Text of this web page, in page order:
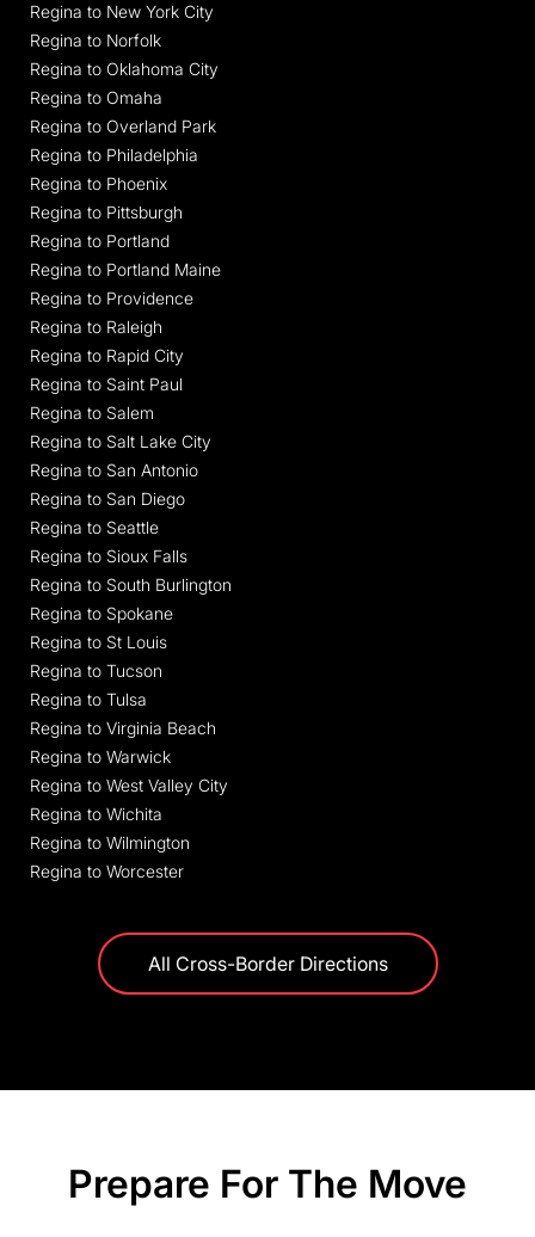
Regina to New York City
Regina to Norfolk
Regina to Oklahoma City
Regina to Omaha
Regina to Overland Park
Regina to Philadelphia
Regina to Phoenix
Regina to Pittsburgh
Regina to Portland
Regina to Portland Maine
Regina to Providence
Regina to Raleigh
Regina to Rapid City
Regina to Saint Paul
Regina to Salem
Regina to Salt Lake City
Regina to San Antonio
Regina to San Diego
Regina to Seattle
Regina to Sioux Falls
Regina to South Burlington
Regina to Spokane
Regina to St Louis
Regina to Tucson
Regina to Tulsa
Regina to Virginia Beach
Regina to Warwick
Regina to West Valley City
Regina to Wichita
Regina to Wilmington
Regina to Worcester
All Cross-Border Directions
Prepare For The Move